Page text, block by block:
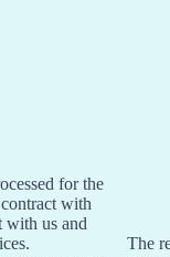
for the
with
with us and
The